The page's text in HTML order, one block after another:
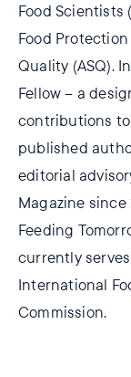
Food Scientists
Food
Quality (ASQ).
Fellow – a
contributions to
published
editorial
Magazine since
Feeding
currently
International
Commission.